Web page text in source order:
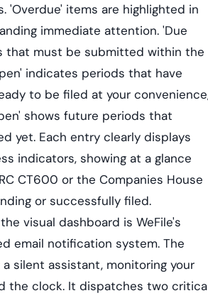
'Overdue' items are highlighted in
immediate attention. 'Due
that must be submitted within the
indicates periods that have
to be filed at your
shows future periods that
yet. Each entry clearly displays
indicators, showing at a glance
CT600 or the Companies House
or successfully filed.
visual dashboard is WeFile's
email notification system. The
silent assistant, monitoring your
the clock. It dispatches two